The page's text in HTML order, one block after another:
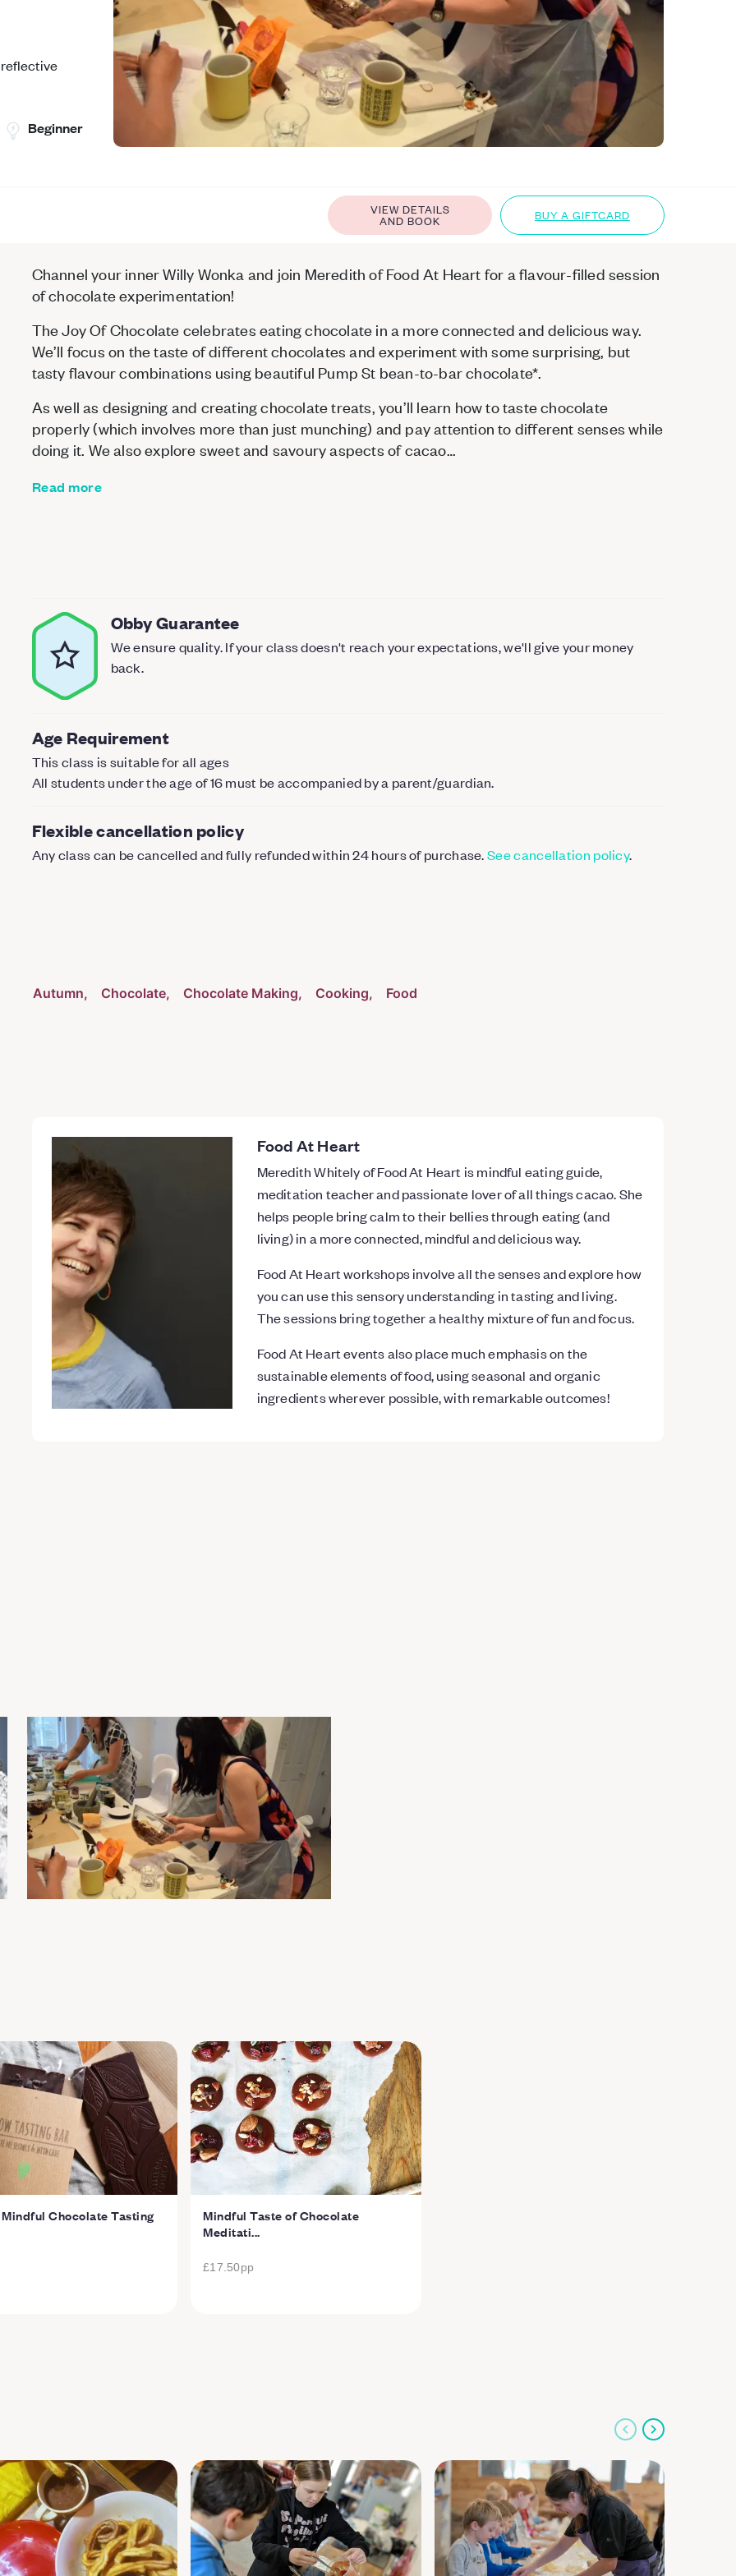
Beginner
VIEW DETAILS
AND BOOK BUY A GIFTCARD
Channel your inner Willy Wonka and join Meredith of Food At Heart for a flavour-filled session
of chocolate experimentation!
The Joy Of Chocolate celebrates eating chocolate in a more connected and delicious way.
We’ll focus on the taste of different chocolates and experiment with some surprising, but
tasty flavour combinations using beautiful Pump St bean-to-bar chocolate*.
As well as designing and creating chocolate treats, you’ll learn how to taste chocolate
properly (which involves more than just munching) and pay attention to different senses while
doing it. We also explore sweet and savoury aspects of cacao…
Read more
Obby Guarantee
We ensure quality. If your class doesn't reach your expectations, we'll give your money
back.
Age Requirement
This class is suitable for all ages
All students under the age of 16 must be accompanied by a parent/guardian.
Flexible cancellation policy
Any class can be cancelled and fully refunded within 24 hours of purchase.See cancellation policy.
Autumn Chocolate Chocolate Making Cooking Food
Food At Heart
Meredith Whitely of Food At Heart is mindful eating guide,
meditation teacher and passionate lover of all things cacao. She
helps people bring calm to their bellies through eating (and
living) in a more connected, mindful and delicious way.
Food At Heart workshops involve all the senses and explore how
you can use this sensory understanding in tasting and living.
The sessions bring together a healthy mixture of fun and focus.
Food At Heart events also place much emphasis on the
sustainable elements of food, using seasonal and organic
ingredients wherever possible, with remarkable outcomes!
Chocolate Tasting
Mindful Taste of Chocolate
Meditati...
£17.50pp